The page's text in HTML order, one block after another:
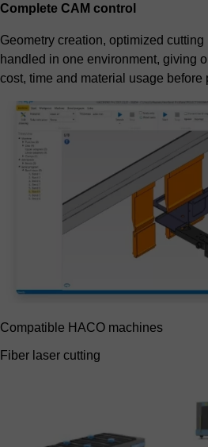
Complete CAM control
Geometry creation, optimized
handled in one environment, giving
cost, time and material usage before
Compatible HACO machines
Fiber laser cutting